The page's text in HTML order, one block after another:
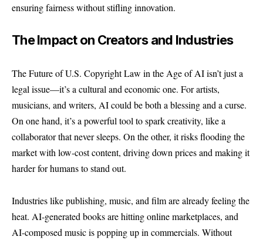
ensuring fairness without stifling innovation.
The Impact on Creators and Industries
The Future of U.S. Copyright Law in the Age of AI isn’t just a
legal issue—it’s a cultural and economic one. For artists,
musicians, and writers, AI could be both a blessing and a curse.
On one hand, it’s a powerful tool to spark creativity, like a
collaborator that never sleeps. On the other, it risks flooding the
market with low-cost content, driving down prices and making it
harder for humans to stand out.
Industries like publishing, music, and film are already feeling the
heat. AI-generated books are hitting online marketplaces, and
AI-composed music is popping up in commercials. Without